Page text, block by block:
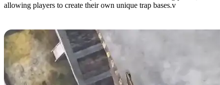
allowing players to create their own unique trap bases.v